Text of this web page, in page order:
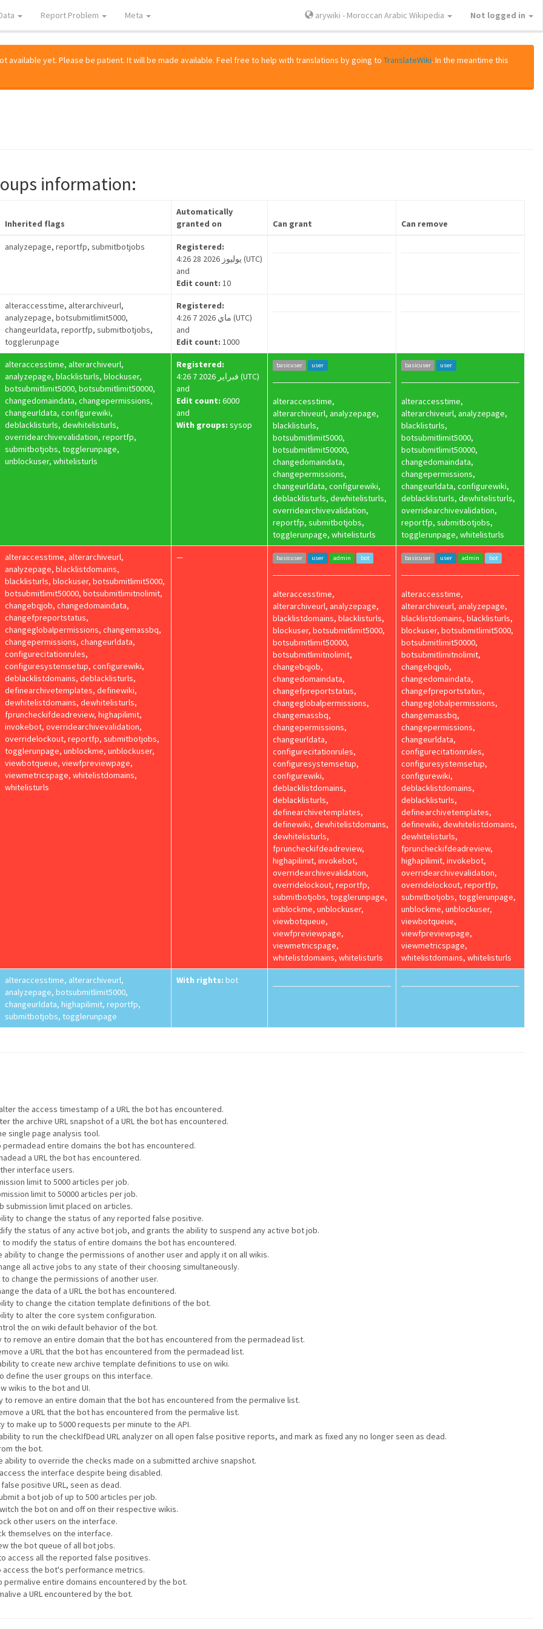
Report Problem Meta arywiki - Moroccan Arabic Wikipedia Not logged in
available yet. Please be patient. It will be made available. Feel free to help with translations by going to TranslateWiki. In the meantime this
information:
Inherited flags
Automatically
granted on
Can grant Can remove
analyzepage, reportfp, submitbotjobs
Registered:
4:26 28 يوليوز 2026 (UTC)
and
Edit count: 10
alteraccesstime, alterarchiveurl,
analyzepage, botsubmitlimit5000,
changeurldata, reportfp, submitbotjobs,
togglerunpage
Registered:
4:26 7 ماي 2026 (UTC)
and
Edit count: 1000
alteraccesstime, alterarchiveurl,
analyzepage, blacklisturls, blockuser,
botsubmitlimit5000, botsubmitlimit50000,
changedomaindata, changepermissions,
changeurldata, configurewiki,
deblacklisturls, dewhitelisturls,
overridearchivevalidation, reportfp,
submitbotjobs, togglerunpage,
unblockuser, whitelisturls
Registered:
4:26 7 فبراير 2026 (UTC)
and
Edit count: 6000
and
With groups: sysop
basicuser user
alteraccesstime,
alterarchiveurl, analyzepage,
blacklisturls,
botsubmitlimit5000,
botsubmitlimit50000,
changedomaindata,
changepermissions,
changeurldata, configurewiki,
deblacklisturls, dewhitelisturls,
overridearchivevalidation,
reportfp, submitbotjobs,
togglerunpage, whitelisturls
basicuser user
alteraccesstime,
alterarchiveurl, analyzepage,
blacklisturls,
botsubmitlimit5000,
botsubmitlimit50000,
changedomaindata,
changepermissions,
changeurldata, configurewiki,
deblacklisturls, dewhitelisturls,
overridearchivevalidation,
reportfp, submitbotjobs,
togglerunpage, whitelisturls
alteraccesstime, alterarchiveurl,
analyzepage, blacklistdomains,
blacklisturls, blockuser, botsubmitlimit5000,
botsubmitlimit50000, botsubmitlimitnolimit,
changebqjob, changedomaindata,
changefpreportstatus,
changeglobalpermissions, changemassbq,
changepermissions, changeurldata,
configurecitationrules,
configuresystemsetup, configurewiki,
deblacklistdomains, deblacklisturls,
definearchivetemplates, definewiki,
dewhitelistdomains, dewhitelisturls,
fpruncheckifdeadreview, highapilimit,
invokebot, overridearchivevalidation,
overridelockout, reportfp, submitbotjobs,
togglerunpage, unblockme, unblockuser,
viewbotqueue, viewfpreviewpage,
viewmetricspage, whitelistdomains,
whitelisturls
— basicuser user admin bot
alteraccesstime,
alterarchiveurl, analyzepage,
blacklistdomains, blacklisturls,
blockuser, botsubmitlimit5000,
botsubmitlimit50000,
botsubmitlimitnolimit,
changebqjob,
changedomaindata,
changefpreportstatus,
changeglobalpermissions,
changemassbq,
changepermissions,
changeurldata,
configurecitationrules,
configuresystemsetup,
configurewiki,
deblacklistdomains,
deblacklisturls,
definearchivetemplates,
definewiki, dewhitelistdomains,
dewhitelisturls,
fpruncheckifdeadreview,
highapilimit, invokebot,
overridearchivevalidation,
overridelockout, reportfp,
submitbotjobs, togglerunpage,
unblockme, unblockuser,
viewbotqueue,
viewfpreviewpage,
viewmetricspage,
whitelistdomains, whitelisturls
basicuser user admin bot
alteraccesstime,
alterarchiveurl, analyzepage,
blacklistdomains, blacklisturls,
blockuser, botsubmitlimit5000,
botsubmitlimit50000,
botsubmitlimitnolimit,
changebqjob,
changedomaindata,
changefpreportstatus,
changeglobalpermissions,
changemassbq,
changepermissions,
changeurldata,
configurecitationrules,
configuresystemsetup,
configurewiki,
deblacklistdomains,
deblacklisturls,
definearchivetemplates,
definewiki, dewhitelistdomains,
dewhitelisturls,
fpruncheckifdeadreview,
highapilimit, invokebot,
overridearchivevalidation,
overridelockout, reportfp,
submitbotjobs, togglerunpage,
unblockme, unblockuser,
viewbotqueue,
viewfpreviewpage,
viewmetricspage,
whitelistdomains, whitelisturls
alteraccesstime, alterarchiveurl,
analyzepage, botsubmitlimit5000,
changeurldata, highapilimit, reportfp,
submitbotjobs, togglerunpage
With rights: bot
the access timestamp of a URL the bot has encountered.
the archive URL snapshot of a URL the bot has encountered.
single page analysis tool.
entire domains the bot has encountered.
a URL the bot has encountered.
interface users.
limit to 5000 articles per job.
limit to 50000 articles per job.
submission limit placed on articles.
to change the status of any reported false positive.
the status of any active bot job, and grants the ability to suspend any active bot job.
modify the status of entire domains the bot has encountered.
to change the permissions of another user and apply it on all wikis.
all active jobs to any state of their choosing simultaneously.
change the permissions of another user.
the data of a URL the bot has encountered.
to change the citation template definitions of the bot.
to alter the core system configuration.
the on wiki default behavior of the bot.
remove an entire domain that the bot has encountered from the permadead list.
a URL that the bot has encountered from the permadead list.
to create new archive template definitions to use on wiki.
define the user groups on this interface.
wikis to the bot and UI.
remove an entire domain that the bot has encountered from the permalive list.
a URL that the bot has encountered from the permalive list.
make up to 5000 requests per minute to the API.
to run the checkIfDead URL analyzer on all open false positive reports, and mark as fixed any no longer seen as dead.
the bot.
ability to override the checks made on a submitted archive snapshot.
the interface despite being disabled.
positive URL, seen as dead.
a bot job of up to 500 articles per job.
the bot on and off on their respective wikis.
other users on the interface.
themselves on the interface.
the bot queue of all bot jobs.
access all the reported false positives.
the bot's performance metrics.
entire domains encountered by the bot.
a URL encountered by the bot.